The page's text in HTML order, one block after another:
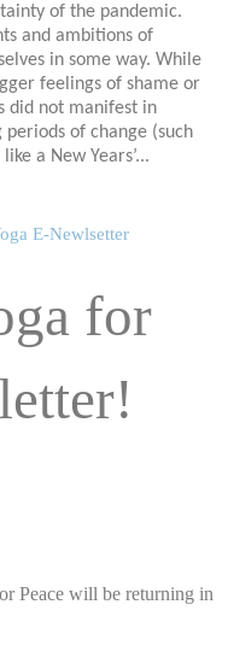
of the pandemic.
and ambitions of
in some way. While
feelings of shame or
did not manifest in
of change (such
a New Years’...
E-Newlsetter
for
Peace will be returning in